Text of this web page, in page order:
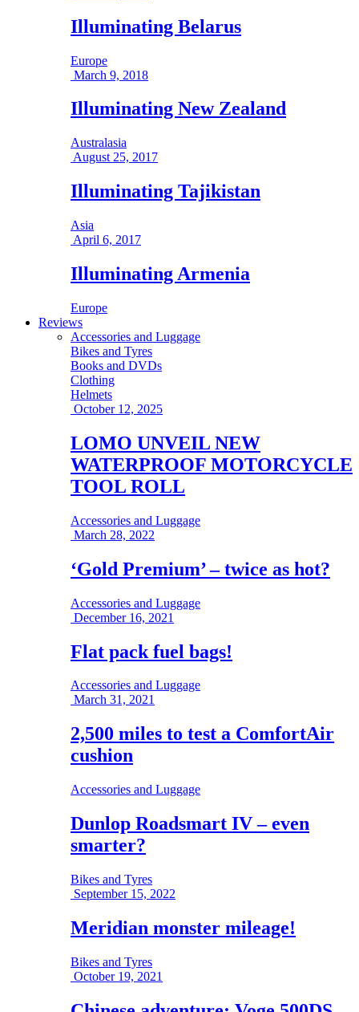
Illuminating Belarus
Europe
March 9, 2018
Illuminating New Zealand
Australasia
August 25, 2017
Illuminating Tajikistan
Asia
April 6, 2017
Illuminating Armenia
Europe
Reviews
Accessories and Luggage
Bikes and Tyres
Books and DVDs
Clothing
Helmets
October 12, 2025
LOMO UNVEIL NEW
WATERPROOF MOTORCYCLE
TOOL ROLL
Accessories and Luggage
March 28, 2022
‘Gold Premium’ – twice as hot?
Accessories and Luggage
December 16, 2021
Flat pack fuel bags!
Accessories and Luggage
March 31, 2021
2,500 miles to test a ComfortAir
cushion
Accessories and Luggage
Dunlop Roadsmart IV – even
smarter?
Bikes and Tyres
September 15, 2022
Meridian monster mileage!
Bikes and Tyres
October 19, 2021